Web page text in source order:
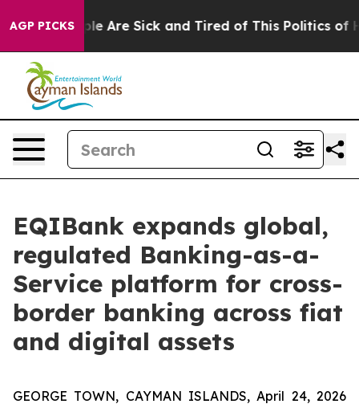
AGP PICKS
“People Are Sick and Tired of This Politics of
EQIBank expands global,
regulated Banking-as-a-
Service platform for cross-
border banking across fiat
and digital assets
GEORGE TOWN, CAYMAN ISLANDS, April 24, 2026